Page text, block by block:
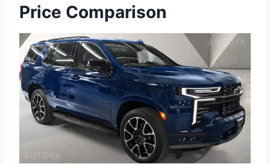
Price Comparison